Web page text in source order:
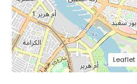
Leaflet